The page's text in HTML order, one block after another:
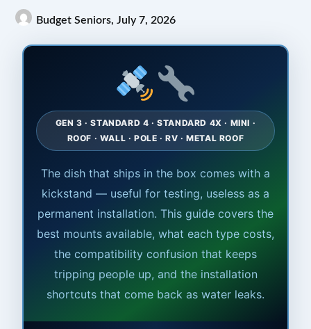
Budget Seniors,July 7, 2026
GEN 3 · STANDARD 4 · STANDARD 4X · MINI ·
ROOF · WALL · POLE · RV · METAL ROOF
The dish that ships in the box comes with a
kickstand — useful for testing, useless as a
permanent installation. This guide covers the
best mounts available, what each type costs,
the compatibility confusion that keeps
tripping people up, and the installation
shortcuts that come back as water leaks.